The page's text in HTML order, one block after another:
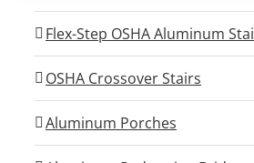
Flex-Step OSHA Aluminum
OSHA Crossover Stairs
Aluminum Porches